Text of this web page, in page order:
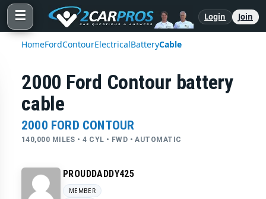
☰ Login Join
HomeFordContourElectricalBatteryCable
2000 Ford Contour battery
cable
2000 FORD CONTOUR
140,000 MILES • 4 CYL • FWD • AUTOMATIC
PROUDDADDY425
MEMBER